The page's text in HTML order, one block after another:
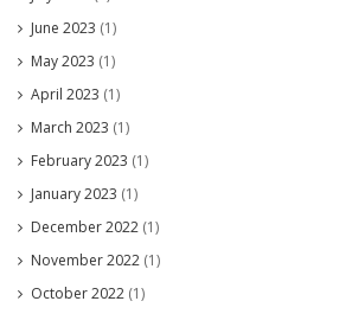
June 2023 (1)
May 2023 (1)
April 2023 (1)
March 2023 (1)
February 2023 (1)
January 2023 (1)
December 2022 (1)
November 2022 (1)
October 2022 (1)